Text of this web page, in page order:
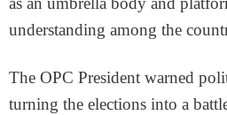
understanding among the
The OPC President warned
turning the elections into a